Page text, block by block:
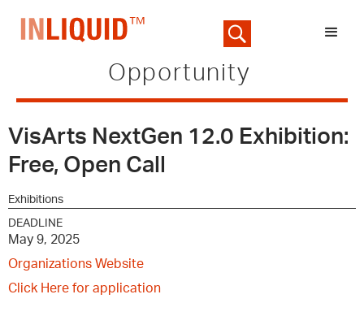
Opportunity
VisArts NextGen 12.0 Exhibition:
Free, Open Call
Exhibitions
DEADLINE
May 9, 2025
Organizations Website
Click Here for application